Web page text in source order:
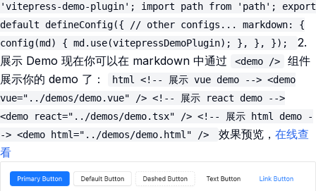
'vitepress-demo-plugin'; import path from 'path'; export
default defineConfig({ // other configs... markdown: {
config(md) { md.use(vitepressDemoPlugin); }, }, });
2.
展示 Demo 现在你可以在 markdown 中通过
<demo />
组件
展示你的 demo 了：
html <!-- 展示 vue demo --> <demo
vue="../demos/demo.vue" /> <!-- 展示 react demo -->
<demo react="../demos/demo.tsx" /> <!-- 展示 html demo -
-> <demo html="../demos/demo.html" />
效果预览， 在线查
看